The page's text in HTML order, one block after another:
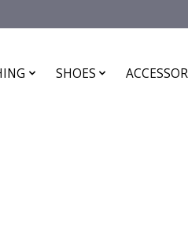
SHOES